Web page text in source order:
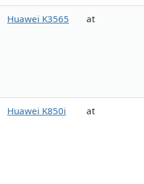
Huawei K3565 at
Huawei K850i at